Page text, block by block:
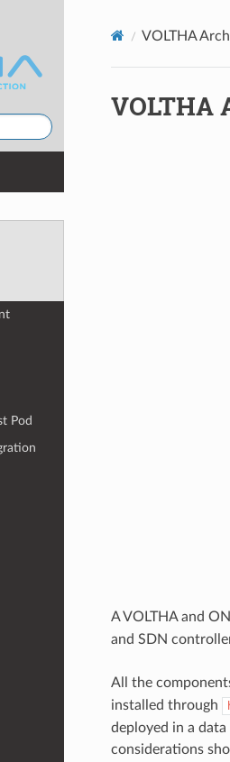
Pod
VOLTHA
VOLTHA
A VOLTHA and
and SDN
All the
installed through
deployed in a
considerations